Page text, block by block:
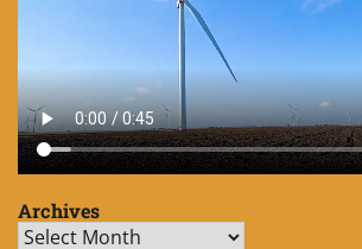
Archives
Archives